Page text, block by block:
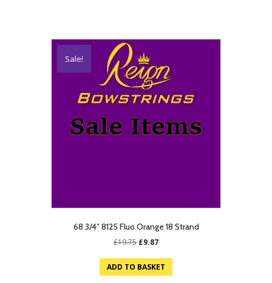
Sale!
68 3/4″ 8125 Fluo Orange 18 Strand
£19.75 Original
was:
£19.75.
£9.87Current
is:
£9.87.
ADD TO BASKET